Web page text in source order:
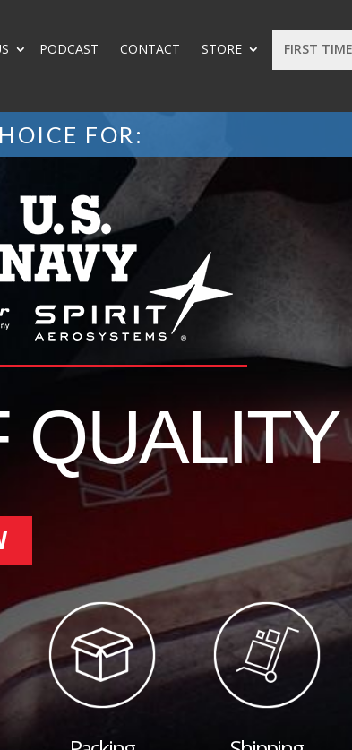
FIRST
PODCAST CONTACT STORE
FOR:
QUALITY